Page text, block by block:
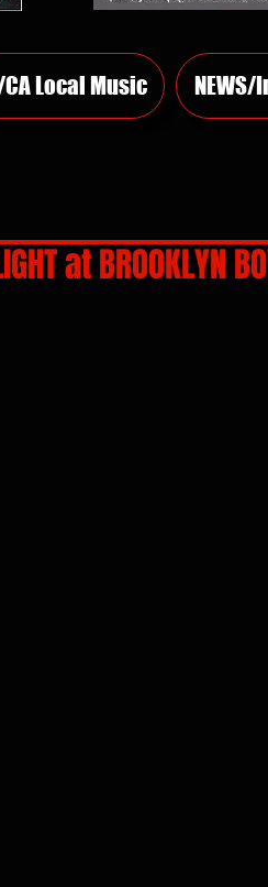
CA Local Music
at BROOKLYN